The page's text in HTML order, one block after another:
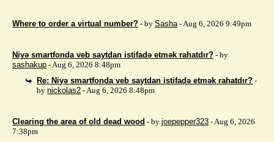
Where to order a virtual number? - by Sasha- Aug 6, 2026 9:49pm
Niyə smartfonda veb saytdan istifadə etmək rahatdır? - by
sashakup - Aug 6, 2026 8:48pm
Re: Niyə smartfonda veb saytdan istifadə etmək rahatdır? -
bynickolas2 - Aug 6, 2026 8:48pm
Clearing the area of ​​old dead wood - by joepepper323 - Aug 6, 2026
7:38pm